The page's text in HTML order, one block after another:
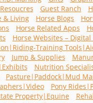
Guest Ranch
& Living
Horse Blogs
Horse Related Apps
Horse Websites –
Training
Jump & Supplies
Nutrition
Pasture|Paddock|Mud
Pony
Property|Equine